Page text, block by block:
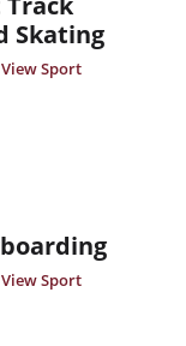
Skating
View Sport
View Sport